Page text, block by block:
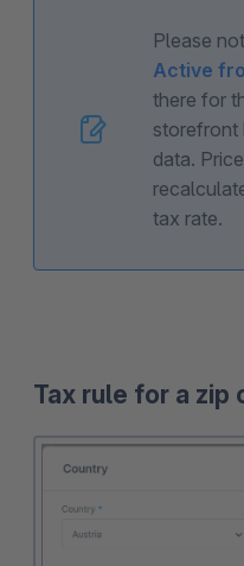
Please
Active
there for
storefront
data.
tax rate.
Tax rule for a zip